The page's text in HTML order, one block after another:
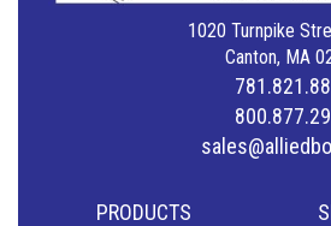
1020 Turnpike
Canton, MA
PRODUCTS